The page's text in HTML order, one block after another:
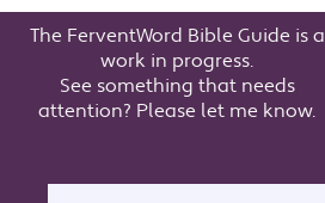
The FerventWord Bible Guide is a
work in progress.
See something that needs
attention? Please let me know.